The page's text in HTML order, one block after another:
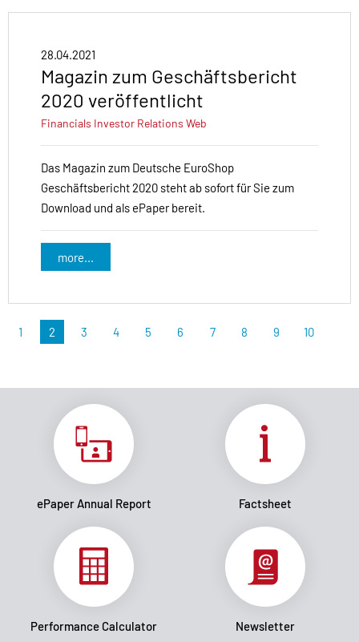
28.04.2021
Magazin zum Geschäftsbericht
2020 veröffentlicht
Financials Investor Relations Web
Das Magazin zum Deutsche EuroShop
Geschäftsbericht 2020 steht ab sofort für Sie zum
Download und als ePaper bereit.
more...
1 2 3 4 5 6 7 8 9 10
ePaper Annual Report Factsheet
Performance Calculator Newsletter